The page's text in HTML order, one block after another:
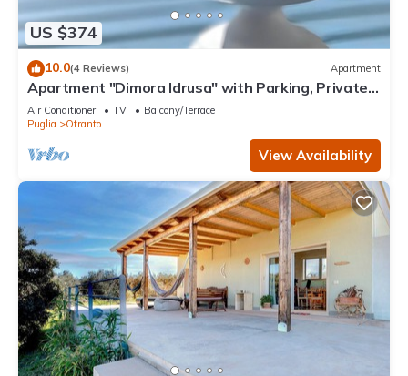
US $374
10.0(4 Reviews) Apartment
Apartment "Dimora Idrusa" with Parking, Private
Terrace, WiFi and Air Conditioning
Air Conditioner TV
Balcony/Terrace
Puglia
Otranto
View Availability